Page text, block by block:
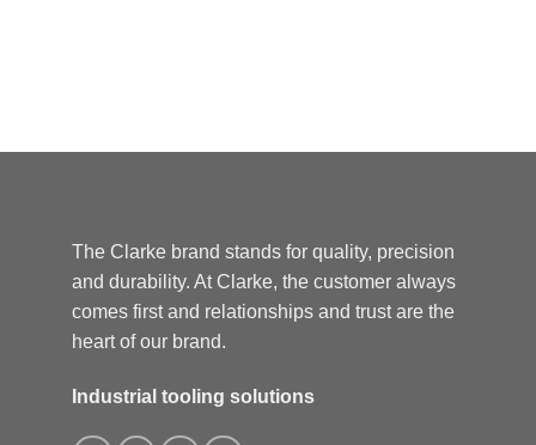
The Clarke brand stands for quality, precision
and durability. At Clarke, the customer always
comes first and relationships and trust are the
heart of our brand.
Industrial tooling solutions